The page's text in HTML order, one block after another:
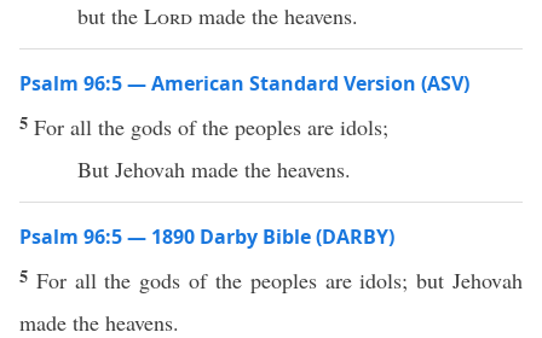
but the Lord made the heavens.
Psalm 96:5 — American Standard Version (ASV)
5 For all the gods of the peoples are idols;
But Jehovah made the heavens.
Psalm 96:5 — 1890 Darby Bible (DARBY)
5 For all the gods of the peoples are idols; but Jehovah
made the heavens.